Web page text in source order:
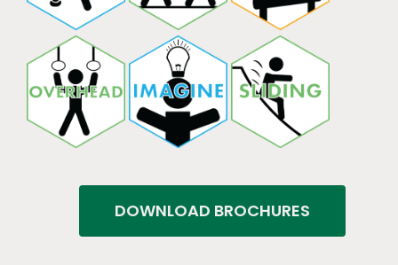
DOWNLOAD BROCHURES